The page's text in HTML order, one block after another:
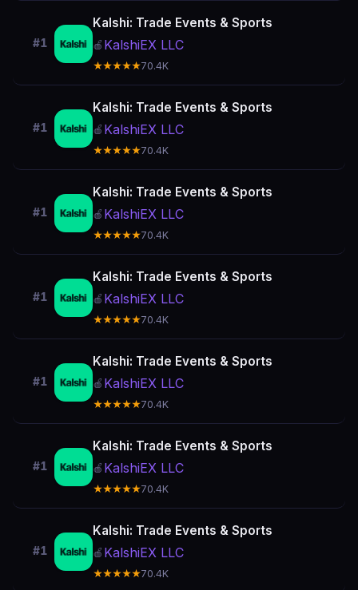
#1
Kalshi: Trade Events & Sports
🍎 KalshiEX LLC
★★★★★70.4K
#1
Kalshi: Trade Events & Sports
🍎 KalshiEX LLC
★★★★★70.4K
#1
Kalshi: Trade Events & Sports
🍎 KalshiEX LLC
★★★★★70.4K
#1
Kalshi: Trade Events & Sports
🍎 KalshiEX LLC
★★★★★70.4K
#1
Kalshi: Trade Events & Sports
🍎 KalshiEX LLC
★★★★★70.4K
#1
Kalshi: Trade Events & Sports
🍎 KalshiEX LLC
★★★★★70.4K
#1
Kalshi: Trade Events & Sports
🍎 KalshiEX LLC
★★★★★70.4K